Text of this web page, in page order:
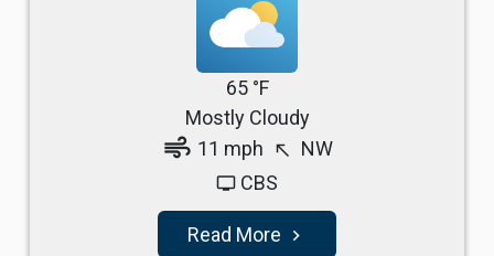
65 °F
Mostly Cloudy
air 11 mph north_west NW
tv CBS
Read More navigate_next